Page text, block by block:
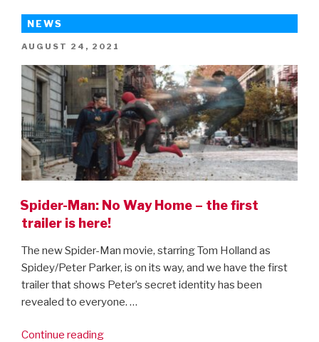
Way
Home
trailer
is
here!”
NEWS
POSTED
AUGUST 24, 2021
Spider-Man: No Way Home – the first
trailer is here!
The new Spider-Man movie, starring Tom Holland as
Spidey/Peter Parker, is on its way, and we have the first
trailer that shows Peter’s secret identity has been
revealed to everyone. …
Continue reading“Spider-